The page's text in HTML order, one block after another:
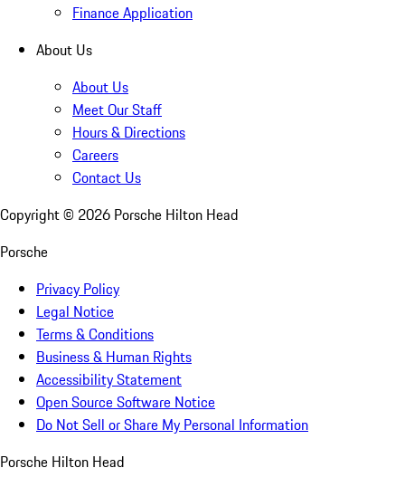
Finance Application
About Us
About Us
Meet Our Staff
Hours & Directions
Careers
Contact Us
Copyright © 2026 Porsche Hilton Head
Porsche
Privacy Policy
Legal Notice
Terms & Conditions
Business & Human Rights
Accessibility Statement
Open Source Software Notice
Do Not Sell or Share My Personal Information
Porsche Hilton Head